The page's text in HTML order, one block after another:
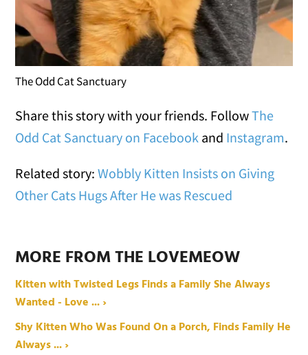
The Odd Cat Sanctuary
Share this story with your friends. FollowThe
Odd Cat Sanctuary on Facebook and Instagram.
Related story:Wobbly Kitten Insists on Giving
Other Cats Hugs After He was Rescued
MORE FROM THE LOVEMEOW
Kitten with Twisted Legs Finds a Family She Always
Wanted - Love ... ›
Shy Kitten Who Was Found On a Porch, Finds Family He
Always ... ›